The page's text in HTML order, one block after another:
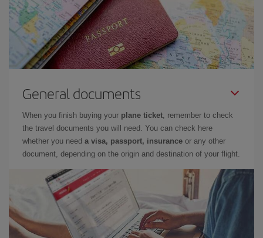
General documents
When you finish buying your plane ticket, remember to check
the travel documents you will need. You can check here
whether you need a visa, passport, insurance or any other
document, depending on the origin and destination of your flight.